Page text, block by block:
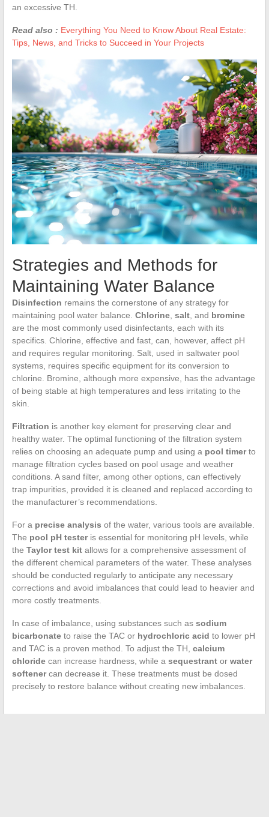
an excessive TH.
Read also : Everything You Need to Know About Real Estate:
Tips, News, and Tricks to Succeed in Your Projects
Strategies and Methods for
Maintaining Water Balance
Disinfection remains the cornerstone of any strategy for
maintaining pool water balance. Chlorine, salt, and bromine
are the most commonly used disinfectants, each with its
specifics. Chlorine, effective and fast, can, however, affect pH
and requires regular monitoring. Salt, used in saltwater pool
systems, requires specific equipment for its conversion to
chlorine. Bromine, although more expensive, has the advantage
of being stable at high temperatures and less irritating to the
skin.
Filtration is another key element for preserving clear and
healthy water. The optimal functioning of the filtration system
relies on choosing an adequate pump and using a pool timerto
manage filtration cycles based on pool usage and weather
conditions. A sand filter, among other options, can effectively
trap impurities, provided it is cleaned and replaced according to
the manufacturer’s recommendations.
For a precise analysis of the water, various tools are available.
The pool pH testeris essential for monitoring pH levels, while
the Taylor test kitallows for a comprehensive assessment of
the different chemical parameters of the water. These analyses
should be conducted regularly to anticipate any necessary
corrections and avoid imbalances that could lead to heavier and
more costly treatments.
In case of imbalance, using substances such as sodium
bicarbonateto raise the TAC or hydrochloric acid to lower pH
and TAC is a proven method. To adjust the TH, calcium
chloridecan increase hardness, while a sequestrantor water
softenercan decrease it. These treatments must be dosed
precisely to restore balance without creating new imbalances.